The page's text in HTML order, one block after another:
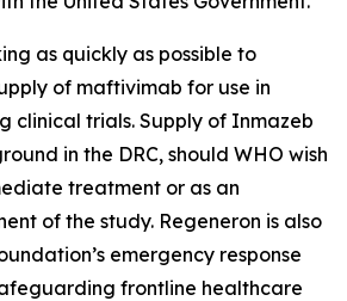
as quickly as possible to
of maftivimab for use in
clinical trials. Supply of Inmazeb
in the DRC, should WHO wish
treatment or as an
of the study. Regeneron is also
emergency response
frontline healthcare